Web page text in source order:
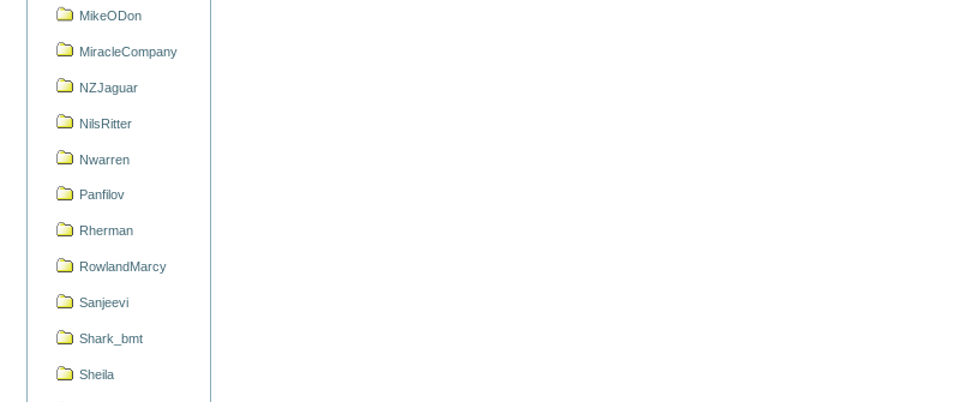
MikeODon
MiracleCompany
NZJaguar
NilsRitter
Nwarren
Panfilov
Rherman
RowlandMarcy
Sanjeevi
Shark_bmt
Sheila